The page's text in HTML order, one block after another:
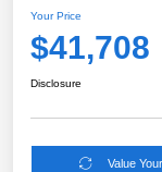
Your Price
$41,708
Disclosure
Value